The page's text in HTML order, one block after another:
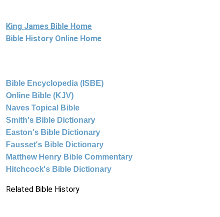
King James Bible Home
Bible History Online Home
Bible Encyclopedia (ISBE)
Online Bible (KJV)
Naves Topical Bible
Smith's Bible Dictionary
Easton's Bible Dictionary
Fausset's Bible Dictionary
Matthew Henry Bible Commentary
Hitchcock's Bible Dictionary
Related Bible History